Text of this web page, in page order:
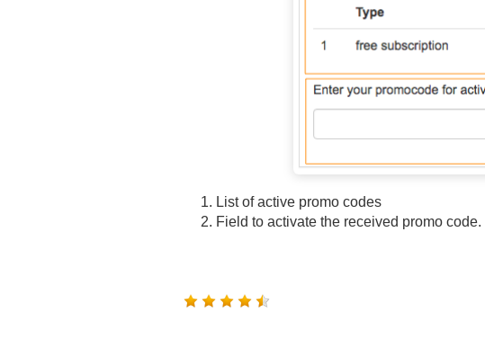
List of active promo codes
Field to activate the received promo code.